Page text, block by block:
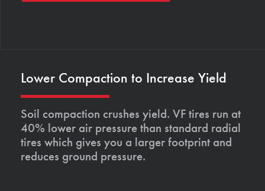
Lower Compaction to Increase Yield
Soil compaction crushes yield. VF tires run at
40% lower air pressure than standard radial
tires which gives you a larger footprint and
reduces ground pressure.